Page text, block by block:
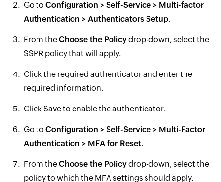
Go to Configuration > Self-Service > Multi-factor
Authentication > Authenticators Setup.
From theChoose the Policydrop-down, select the
SSPR policy that will apply.
Click the required authenticator and enter the
required information.
Click Save to enable the authenticator.
Go to Configuration > Self-Service > Multi-Factor
Authentication > MFA for Reset.
From theChoose the Policydrop-down, select the
policy to which the MFA settings should apply.